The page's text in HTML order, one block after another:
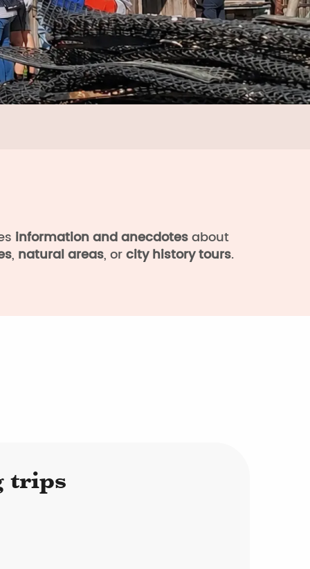
information and anecdotesabout
, natural areas, orcity history tours.
trips